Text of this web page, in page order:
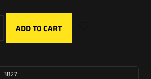
ADD TO CART
3827